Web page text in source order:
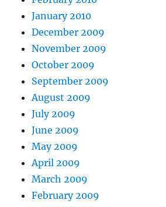
January 2010
December 2009
November 2009
October 2009
September 2009
August 2009
July 2009
June 2009
May 2009
April 2009
March 2009
February 2009